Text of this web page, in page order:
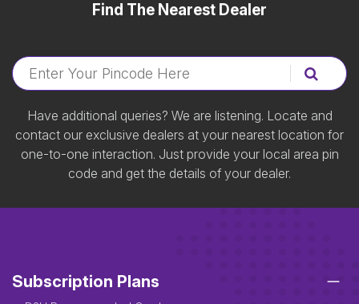
Find The Nearest Dealer
Have additional queries? We are listening. Locate and
contact our exclusive dealers at your nearest location for
one-to-one interaction. Just provide your local area pin
code and get the details of your dealer.
Subscription Plans